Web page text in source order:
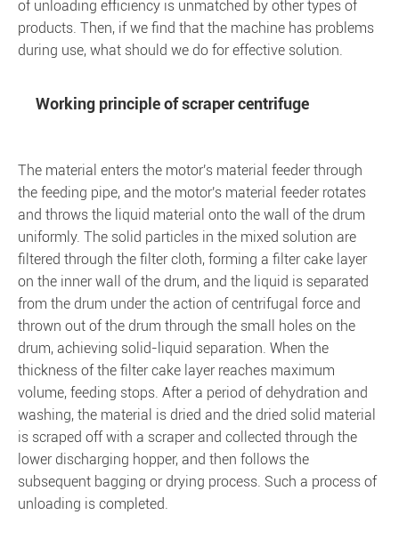
of unloading efficiency is unmatched by other types of
products. Then, if we find that the machine has problems
during use, what should we do for effective solution.
Working principle of scraper centrifuge
The material enters the motor's material feeder through
the feeding pipe, and the motor's material feeder rotates
and throws the liquid material onto the wall of the drum
uniformly. The solid particles in the mixed solution are
filtered through the filter cloth, forming a filter cake layer
on the inner wall of the drum, and the liquid is separated
from the drum under the action of centrifugal force and
thrown out of the drum through the small holes on the
drum, achieving solid-liquid separation. When the
thickness of the filter cake layer reaches maximum
volume, feeding stops. After a period of dehydration and
washing, the material is dried and the dried solid material
is scraped off with a scraper and collected through the
lower discharging hopper, and then follows the
subsequent bagging or drying process. Such a process of
unloading is completed.